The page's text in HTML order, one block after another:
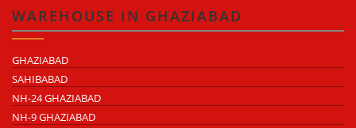
WAREHOUSE IN GHAZIABAD
GHAZIABAD
SAHIBABAD
NH-24 GHAZIABAD
NH-9 GHAZIABAD